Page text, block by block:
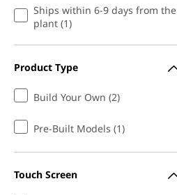
Ships within 6-9 days from the
plant (1)
Product Type
Build Your Own (2)
Pre-Built Models (1)
Touch Screen